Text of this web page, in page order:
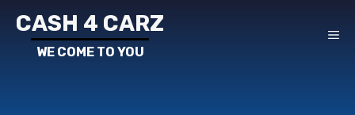
content
CASH 4 CARZ